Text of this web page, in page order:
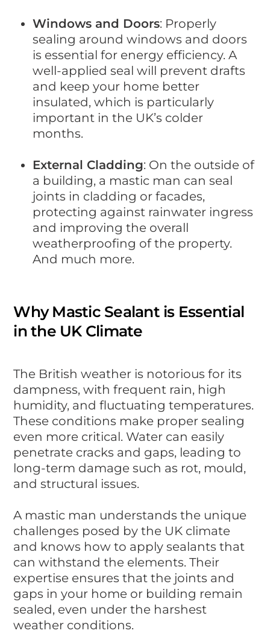
Windows and Doors: Properly
sealing around windows and doors
is essential for energy efficiency. A
well-applied seal will prevent drafts
and keep your home better
insulated, which is particularly
important in the UK’s colder
months.
External Cladding: On the outside of
a building, a mastic man can seal
joints in cladding or facades,
protecting against rainwater ingress
and improving the overall
weatherproofing of the property.
And much more.
Why Mastic Sealant is Essential
in the UK Climate
The British weather is notorious for its
dampness, with frequent rain, high
humidity, and fluctuating temperatures.
These conditions make proper sealing
even more critical. Water can easily
penetrate cracks and gaps, leading to
long-term damage such as rot, mould,
and structural issues.
A mastic man understands the unique
challenges posed by the UK climate
and knows how to apply sealants that
can withstand the elements. Their
expertise ensures that the joints and
gaps in your home or building remain
sealed, even under the harshest
weather conditions.